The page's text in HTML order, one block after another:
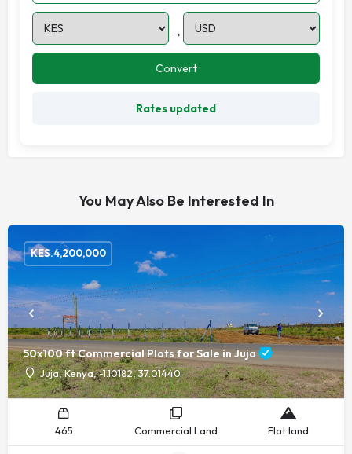
→
Convert
Rates updated
You May Also Be Interested In
50x100 ft Commercial Plots for Sale in Juja
Juja, Kenya, -1.10182, 37.01440
KES.4,200,000
465 Commercial Land Flat land